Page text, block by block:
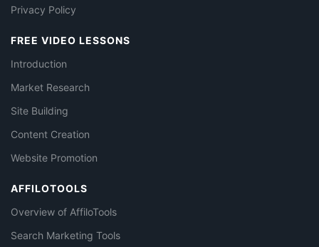
Privacy Policy
FREE VIDEO LESSONS
Introduction
Market Research
Site Building
Content Creation
Website Promotion
AFFILOTOOLS
Overview of AffiloTools
Search Marketing Tools